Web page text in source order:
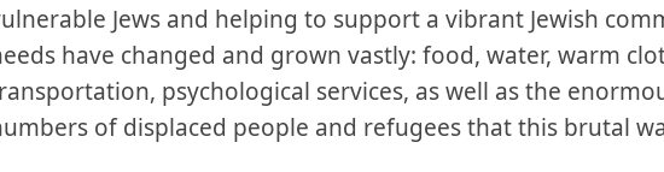
Jews and helping to support a vibrant Jewish
have changed and grown vastly: food, water, warm
psychological services, as well as the
of displaced people and refugees that this brutal